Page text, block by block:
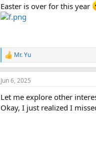
Easter is over for this year
R
e
a
c
i
o
Mr. Yu
Jun 6, 2025
Let me explore other
Okay, I just realized I